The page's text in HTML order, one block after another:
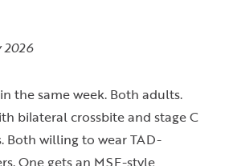
the same week. Both adults.
bilateral crossbite and stage C
Both willing to wear TAD-
One gets an MSE-style